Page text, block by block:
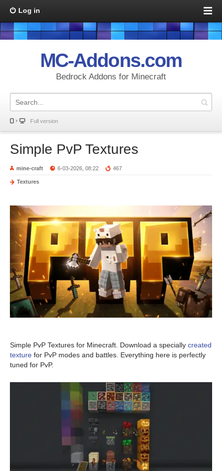
Log in
MC-Addons.com
Bedrock Addons for Minecraft
Full version
Simple PvP Textures
mine-craft 6-03-2026, 08:22 467
Textures
Simple PvP Textures for Minecraft. Download a specially created
texture for PvP modes and battles. Everything here is perfectly
tuned for PvP.